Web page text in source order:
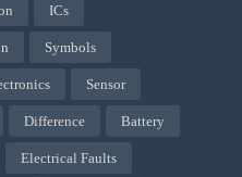
ICs
Symbols
Sensor
Difference Battery
Electrical Faults